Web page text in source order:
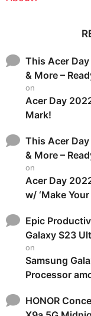
This Acer Day
& More –
on
Acer Day
Mark!
This Acer
& More –
on
Acer Day
w/ ‘Make
Epic
Galaxy S23
on
Samsung
Processor
HONOR